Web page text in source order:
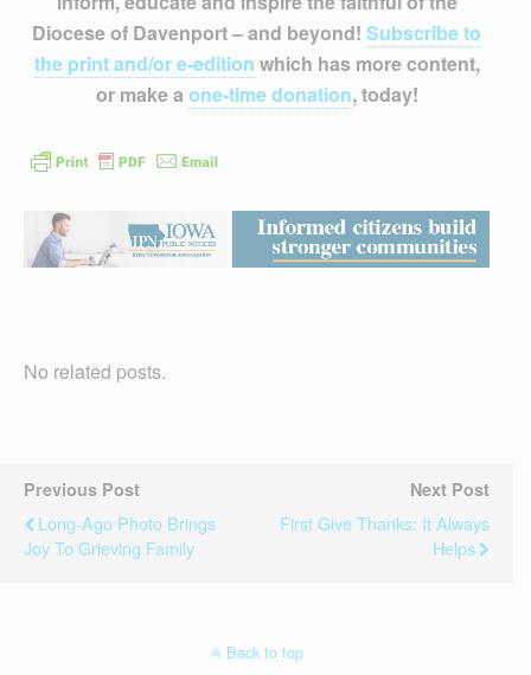
Diocese of Davenport – and beyond! Subscribe to
the print and/or e-edition which has more content,
or make a one-time donation, today!
No related posts.
Previous Post
Long-Ago Photo Brings
Joy To Grieving Family
Next Post
First Give Thanks: It Always
Helps
Back to top